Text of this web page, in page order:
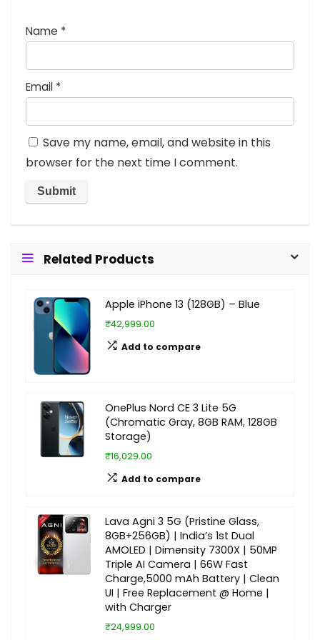
Name *
Email *
Save my name, email, and website in this
browser for the next time I comment.
Related Products
Apple iPhone 13 (128GB) – Blue
₹42,999.00
Add to compare
OnePlus Nord CE 3 Lite 5G
(Chromatic Gray, 8GB RAM, 128GB
Storage)
₹16,029.00
Add to compare
Lava Agni 3 5G (Pristine Glass,
8GB+256GB) | India’s 1st Dual
AMOLED | Dimensity 7300X | 50MP
Triple AI Camera | 66W Fast
Charge,5000 mAh Battery | Clean
UI | Free Replacement @ Home |
with Charger
₹24,999.00